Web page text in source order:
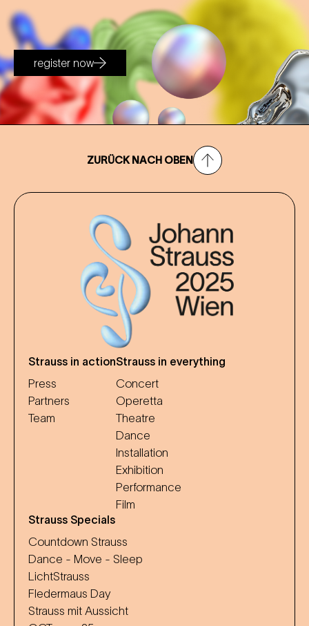
register now
ZURÜCK NACH OBEN
Strauss in action
Press
Partners
Team
Strauss in everything
Concert
Operetta
Theatre
Dance
Installation
Exhibition
Performance
Film
Strauss Specials
Countdown Strauss
Dance - Move - Sleep
LichtStrauss
Fledermaus Day
Strauss mit Aussicht